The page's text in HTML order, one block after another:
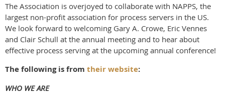
The Association is overjoyed to collaborate with NAPPS, the
largest non-profit association for process servers in the US.
We look forward to welcoming Gary A. Crowe, Eric Vennes
and Clair Schull at the annual meeting and to hear about
effective process serving at the upcoming annual conference!
The following is from their website:
WHO WE ARE